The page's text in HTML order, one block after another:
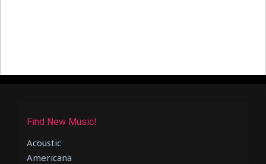
Find New Music!
Acoustic
Americana